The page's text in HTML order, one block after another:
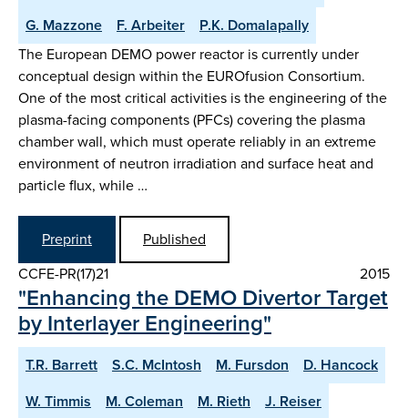
G. Mazzone
F. Arbeiter
P.K. Domalapally
The European DEMO power reactor is currently under
conceptual design within the EUROfusion Consortium.
One of the most critical activities is the engineering of the
plasma-facing components (PFCs) covering the plasma
chamber wall, which must operate reliably in an extreme
environment of neutron irradiation and surface heat and
particle flux, while …
Preprint
Published
CCFE-PR(17)21
2015
"Enhancing the DEMO Divertor Target
by Interlayer Engineering"
T.R. Barrett S.C. McIntosh M. Fursdon
D. Hancock
W. Timmis
M. Coleman M. Rieth
J. Reiser